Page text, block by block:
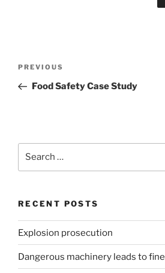
Previous
Post
PREVIOUS
Food Safety Case Study
RECENT POSTS
Explosion prosecution
Dangerous machinery leads to fine